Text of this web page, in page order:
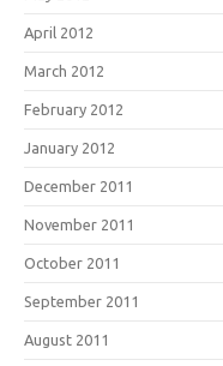
April 2012
March 2012
February 2012
January 2012
December 2011
November 2011
October 2011
September 2011
August 2011